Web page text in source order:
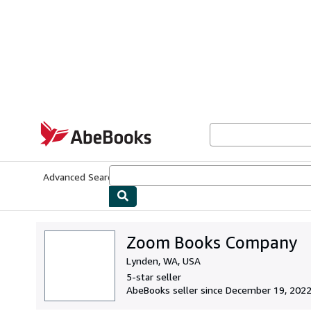
AbeBooks.com
Advanced Search
Zoom Books Company
Lynden, WA, USA
5-star seller
AbeBooks seller since December 19, 2022